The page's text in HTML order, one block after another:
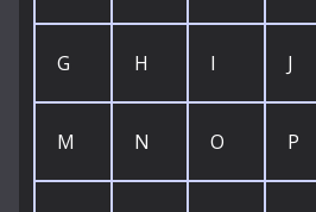
G H I J
M N O P